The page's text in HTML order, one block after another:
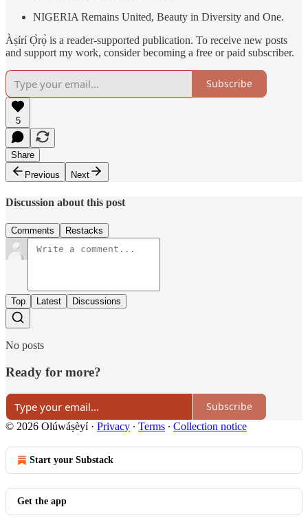
NIGERIA Remains United, Beauty in Diversity and One.
Àṣírí Ọ̀rọ̀ is a reader-supported publication. To receive new posts
and support my work, consider becoming a free or paid subscriber.
Subscribe
5
Share
Previous
Next
Discussion about this post
Comments Restacks
Top Latest Discussions
No posts
Ready for more?
Subscribe
© 2026 Olúwáṣèyí· Privacy ∙ Terms ∙ Collection notice
Start your Substack
Get the app